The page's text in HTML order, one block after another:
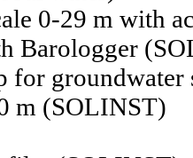
0-29 m with
Barologger
for
m (SOLINST)